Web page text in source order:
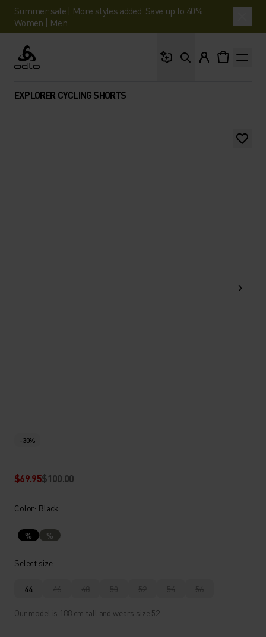
Summer sale | More styles added. Save up to 40%.
Women | Men
Odlo
EXPLORER CYCLING SHORTS
-30%
$69.95$100.00
Color: Black
% %
Select size
44 46 48 50 52 54 56
Our model is 188 cm tall and wears size 52.